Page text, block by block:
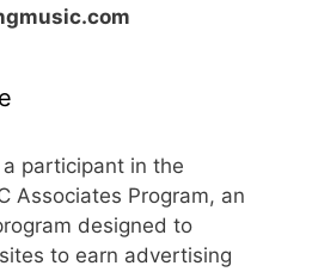
participant in the
Associates Program, an
designed to
to earn advertising